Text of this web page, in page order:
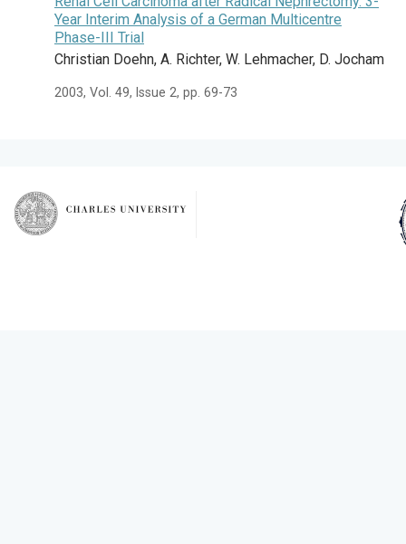
Year Interim Analysis of a German Multicentre
Phase-III Trial
Christian Doehn, A. Richter, W. Lehmacher, D. Jocham
2003, Vol. 49, Issue 2, pp. 69-73